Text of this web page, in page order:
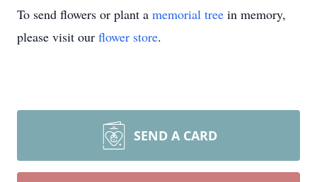
To send flowers or plant a memorial tree in memory,
please visit our flower store.
SEND A CARD